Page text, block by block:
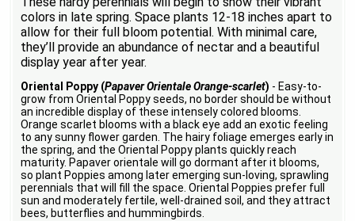
colors in late spring. Space plants 12-18 inches apart to
allow for their full bloom potential. With minimal care,
they’ll provide an abundance of nectar and a beautiful
display year after year.
Oriental Poppy (Papaver Orientale Orange-scarlet) - Easy-to-
grow from Oriental Poppy seeds, no border should be without
an incredible display of these intensely colored blooms.
Orange scarlet blooms with a black eye add an exotic feeling
to any sunny flower garden. The hairy foliage emerges early in
the spring, and the Oriental Poppy plants quickly reach
maturity. Papaver orientale will go dormant after it blooms,
so plant Poppies among later emerging sun-loving, sprawling
perennials that will fill the space. Oriental Poppies prefer full
sun and moderately fertile, well-drained soil, and they attract
bees, butterflies and hummingbirds.